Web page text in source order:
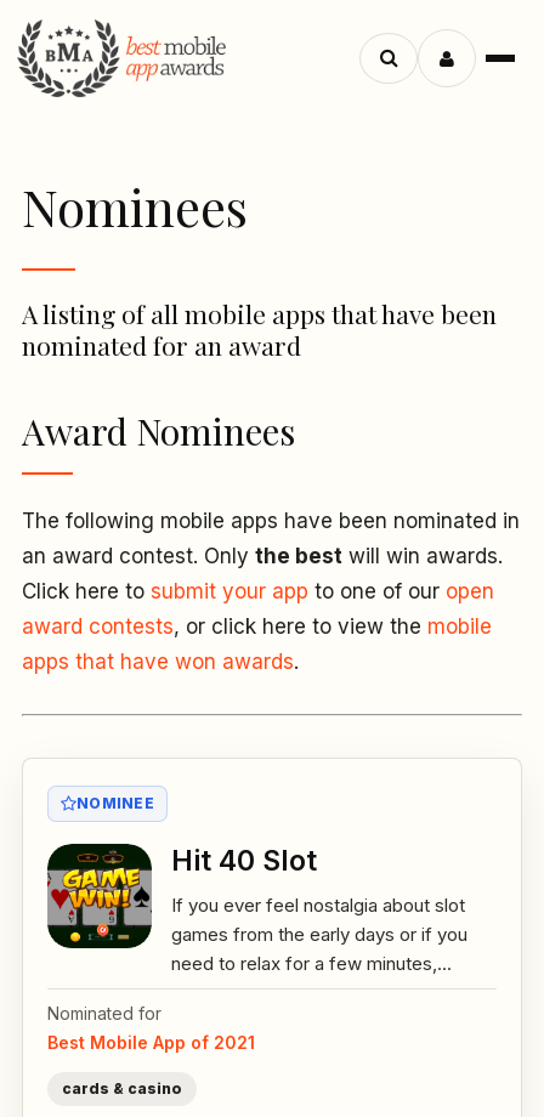
Menu
Search
Nominees
A listing of all mobile apps that have been
nominated for an award
Award Nominees
The following mobile apps have been nominated in
an award contest. Only the best will win awards.
Click here to submit your app to one of our open
award contests, or click here to view the mobile
apps that have won awards.
NOMINEE
Hit 40 Slot
If you ever feel nostalgia about slot
games from the early days or if you
need to relax for a few minutes,...
Nominated for
Best Mobile App of 2021
cards & casino